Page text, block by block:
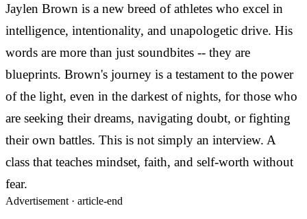
Jaylen Brown is a new breed of athletes who excel in
intelligence, intentionality, and unapologetic drive. His
words are more than just soundbites -- they are
blueprints. Brown's journey is a testament to the power
of the light, even in the darkest of nights, for those who
are seeking their dreams, navigating doubt, or fighting
their own battles. This is not simply an interview. A
class that teaches mindset, faith, and self-worth without
fear.
Advertisement · article-end